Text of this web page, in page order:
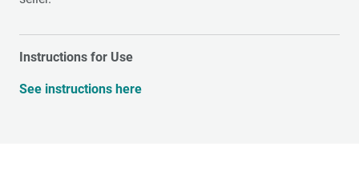
Instructions for Use
See instructions here